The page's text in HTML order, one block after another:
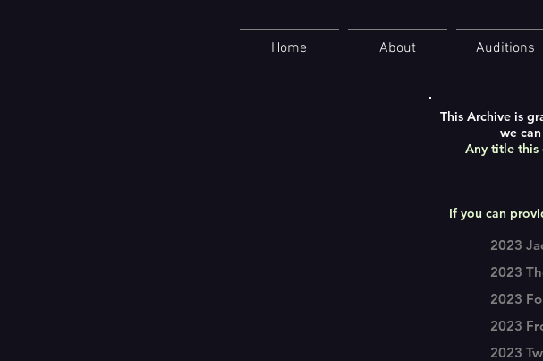
Home About Auditions
This Archive is
we
Any title this
If you can
2023
2023
2023
2023
2023